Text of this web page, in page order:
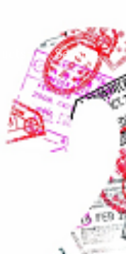
Service